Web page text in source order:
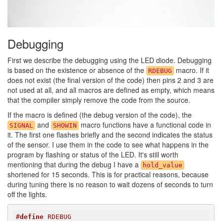
Debugging
First we describe the debugging using the LED diode. Debugging
is based on the existence or absence of the RDEBUG
macro. If it
does not exist (the final version of the code) then pins 2 and 3 are
not used at all, and all macros are defined as empty, which means
that the compiler simply remove the code from the source.
If the macro is defined (the debug version of the code), the
SIGNAL and SHOWIN
macro functions have a functional code in
it. The first one flashes briefly and the second indicates the status
of the sensor. I use them in the code to see what happens in the
program by flashing or status of the LED. It's still worth
mentioning that during the debug I have a
hold_value
shortened for 15 seconds. This is for practical reasons, because
during tuning there is no reason to wait dozens of seconds to turn
off the lights.
#define RDEBUG